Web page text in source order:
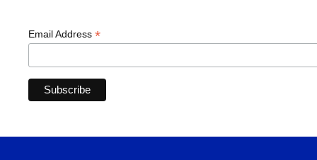
Email Address *